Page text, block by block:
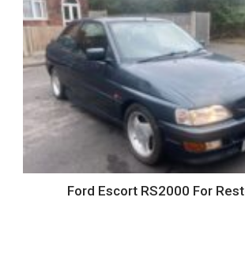
Ford Escort RS2000 For